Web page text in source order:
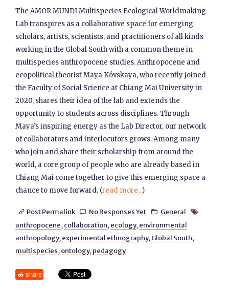
The AMOR MUNDI Multispecies Ecological Worldmaking
Lab transpires as a collaborative space for emerging
scholars, artists, scientists, and practitioners of all kinds
working in the Global South with a common theme in
multispecies anthropocene studies. Anthropocene and
ecopolitical theorist Maya Kóvskaya, who recently joined
the Faculty of Social Science at Chiang Mai University in
2020, shares their idea of the lab and extends the
opportunity to students across disciplines. Through
Maya’s inspiring energy as the Lab Director, our network
of collaborators and interlocutors grows. Among many
who join and share their scholarship from around the
world, a core group of people who are already based in
Chiang Mai come together to give this emerging space a
chance to move forward. (read more...)
 Post Permalink  No Responses Yet  General 
anthropocene, collaboration, ecology, environmental
anthropology, experimental ethnography, Global South,
multispecies, ontology, pedagogy
share